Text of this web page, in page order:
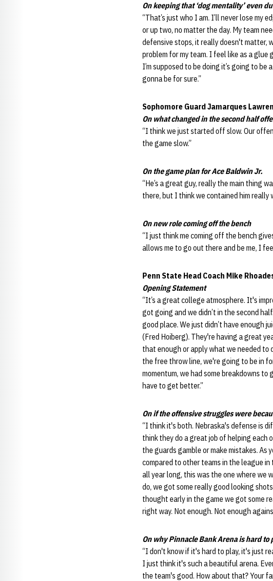
On keeping that ‘dog mentality’ even
“That’s just who I am. I’ll never lose my
or up two, no matter the day. My team
defensive stops, it really doesn't matter,
problem for my team. I feel like as a glue
I’m supposed to be doing it’s going to
gonna be for sure.”
Sophomore Guard Jamarques
On what changed in the second half
“I think we just started off slow. Our
the game slow.”
On the game plan for Ace Baldwin Jr.
“He’s a great guy, really the main thing
there, but I think we contained him really
On new role coming off the bench
“I just think me coming off the bench
allows me to go out there and be me, I
Penn State Head Coach Mike
Opening Statement
“It’s a great college atmosphere. It's
got going and we didn’t in the second
good place. We just didn’t have enough
(Fred Hoiberg). They're having a great
that enough or apply what we needed
the free throw line, we're going to be in
momentum, we had some breakdowns
have to get better.”
On if the offensive struggles were
“I think it's both. Nebraska's defense is
think they do a great job of helping each
the guards gamble or make mistakes.
compared to other teams in the league
all year long, this was the one where we
do, we got some really good looking
thought early in the game we got some
right way. Not enough. Not enough
On why Pinnacle Bank Arena is hard to
“I don't know if it's hard to play, it's just
I just think it's such a beautiful arena.
the team's good. How about that? Your